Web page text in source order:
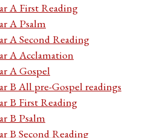
A First Reading
A Psalm
A Second Reading
A Acclamation
A Gospel
B All pre-Gospel readings
B First Reading
B Psalm
B Second Reading